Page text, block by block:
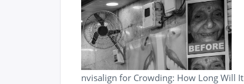
nvisalign for Crowding: How Long Will It